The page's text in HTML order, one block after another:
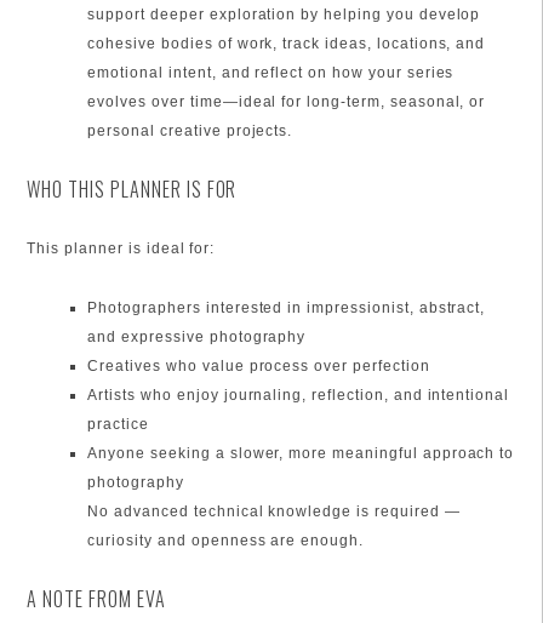
support deeper exploration by helping you develop
cohesive bodies of work, track ideas, locations, and
emotional intent, and reflect on how your series
evolves over time—ideal for long-term, seasonal, or
personal creative projects.
WHO THIS PLANNER IS FOR
This planner is ideal for:
Photographers interested in impressionist, abstract,
and expressive photography
Creatives who value process over perfection
Artists who enjoy journaling, reflection, and intentional
practice
Anyone seeking a slower, more meaningful approach to
photography
No advanced technical knowledge is required —
curiosity and openness are enough.
A NOTE FROM EVA